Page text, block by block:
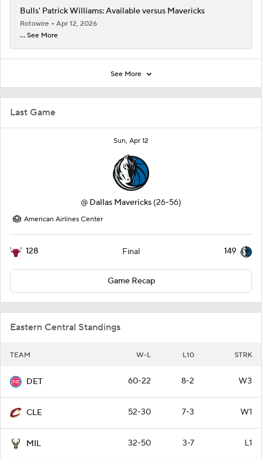
Last Game
Sun, Apr 12
@ Dallas Mavericks (26-56)
American Airlines Center
128 Final 149
Game Recap
Eastern Central Standings
TEAM W-L L10 STRK
DET 60-22 8-2 W3
CLE 52-30 7-3 W1
MIL 32-50 3-7 L1
Bulls' Patrick Williams: Available versus Mavericks
Rotowire
Apr 12, 2026
... See More
See More